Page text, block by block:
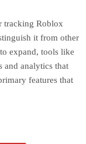
tracking Roblox
it from other
expand, tools like
and analytics that
features that